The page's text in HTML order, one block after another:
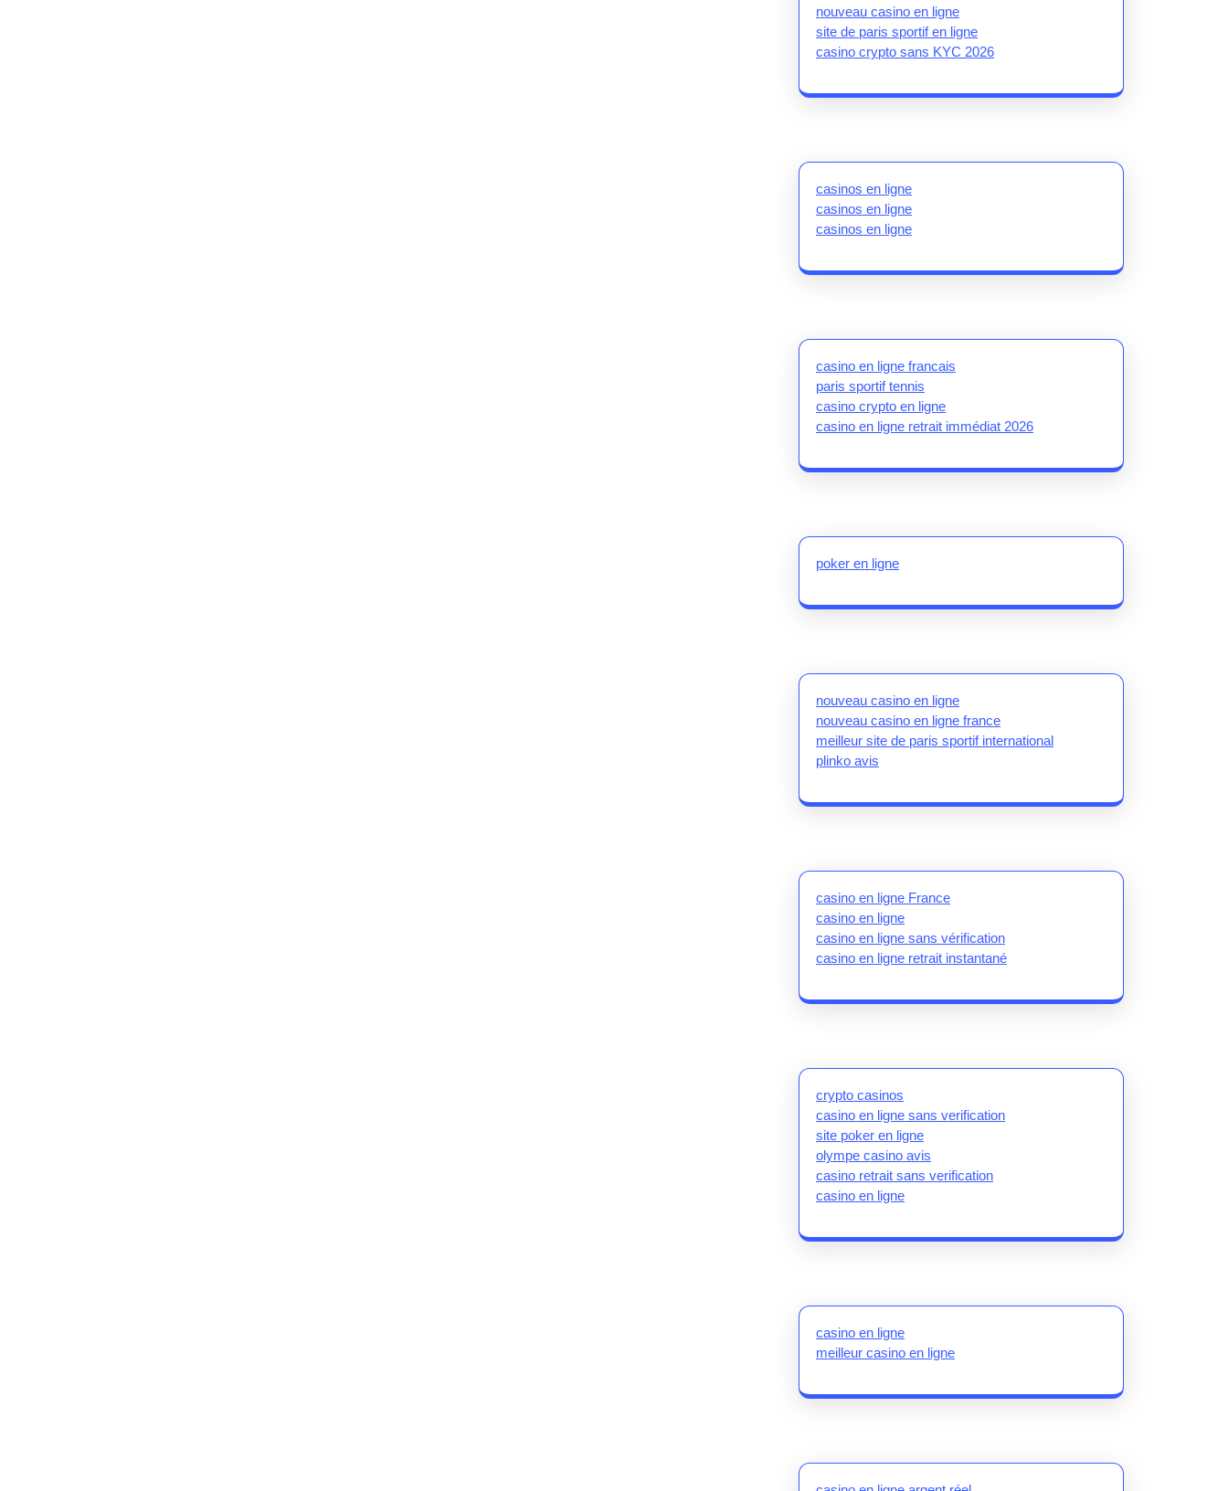
nouveau casino en ligne
site de paris sportif en ligne
casino crypto sans KYC 2026
casinos en ligne
casinos en ligne
casinos en ligne
casino en ligne francais
paris sportif tennis
casino crypto en ligne
casino en ligne retrait immédiat 2026
poker en ligne
nouveau casino en ligne
nouveau casino en ligne france
meilleur site de paris sportif international
plinko avis
casino en ligne France
casino en ligne
casino en ligne sans vérification
casino en ligne retrait instantané
crypto casinos
casino en ligne sans verification
site poker en ligne
olympe casino avis
casino retrait sans verification
casino en ligne
casino en ligne
meilleur casino en ligne